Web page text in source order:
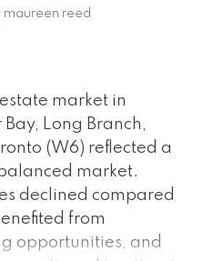
parking. Ideally
Martin
marinas,
Gardiner and
luxury
of Etobicoke's most
communities.
Bay
maureen reed
market in
Long Branch,
(W6) reflected a
market.
declined compared
from
opportunities, and